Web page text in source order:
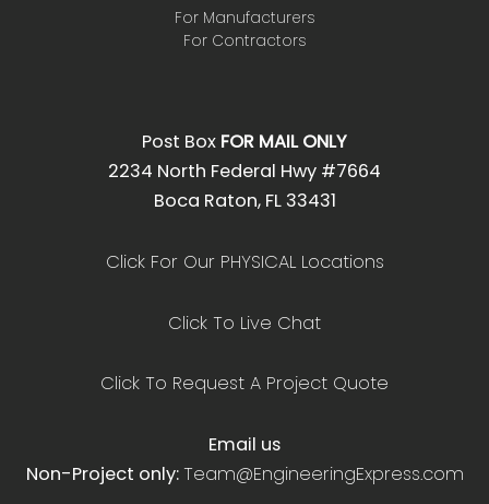
For Manufacturers
For Contractors
Post Box FOR MAIL ONLY
2234 North Federal Hwy #7664
Boca Raton, FL 33431
Click For Our PHYSICAL Locations
Click To Live Chat
Click To Request A Project Quote
Email us
Non-Project only:Team@EngineeringExpress.com